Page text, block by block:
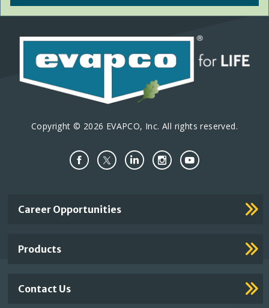
Copyright © 2026 EVAPCO, Inc. All rights reserved.
Important
Career Opportunities
Products
Contact Us